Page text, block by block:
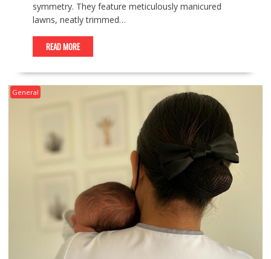
symmetry. They feature meticulously manicured
lawns, neatly trimmed…
READ MORE
General